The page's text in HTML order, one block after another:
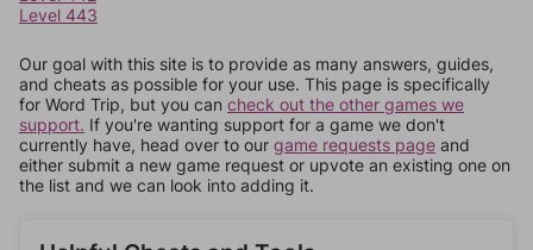
Level 443
Our goal with this site is to provide as many answers, guides,
and cheats as possible for your use. This page is specifically
for Word Trip, but you can check out the other games we
support. If you're wanting support for a game we don't
currently have, head over to our game requests page and
either submit a new game request or upvote an existing one on
the list and we can look into adding it.